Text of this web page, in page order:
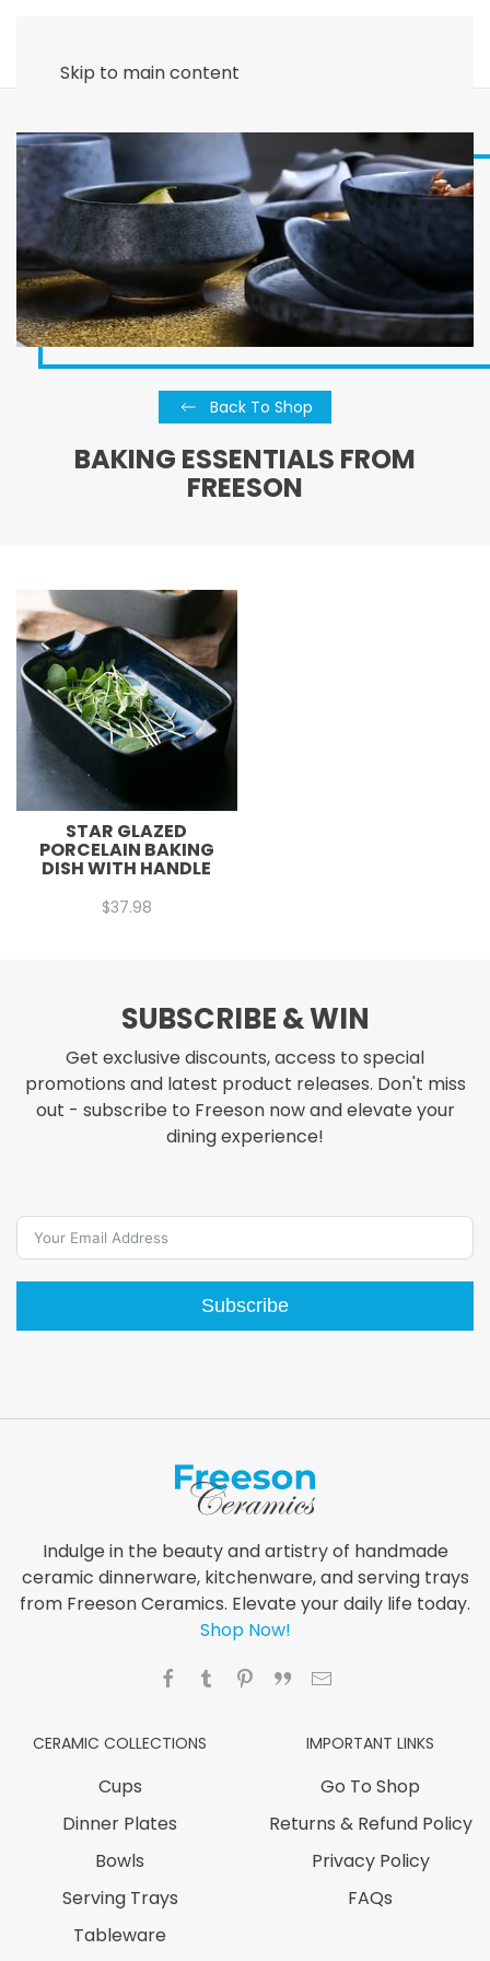
Skip to main content
Back To Shop
BAKING ESSENTIALS FROM
FREESON
STAR GLAZED
PORCELAIN BAKING
DISH WITH HANDLE
$37.98
SUBSCRIBE & WIN
Get exclusive discounts, access to special
promotions and latest product releases. Don't miss
out - subscribe to Freeson now and elevate your
dining experience!
Subscribe
Indulge in the beauty and artistry of handmade
ceramic dinnerware, kitchenware, and serving trays
from Freeson Ceramics. Elevate your daily life today.
Shop Now!
CERAMIC COLLECTIONS
Cups
Dinner Plates
Bowls
Serving Trays
Tableware
IMPORTANT LINKS
Go To Shop
Returns & Refund Policy
Privacy Policy
FAQs